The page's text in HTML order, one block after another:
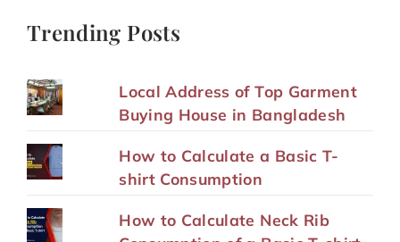
Trending Posts
Local Address of Top Garment
Buying House in Bangladesh
How to Calculate a Basic T-
shirt Consumption
How to Calculate Neck Rib